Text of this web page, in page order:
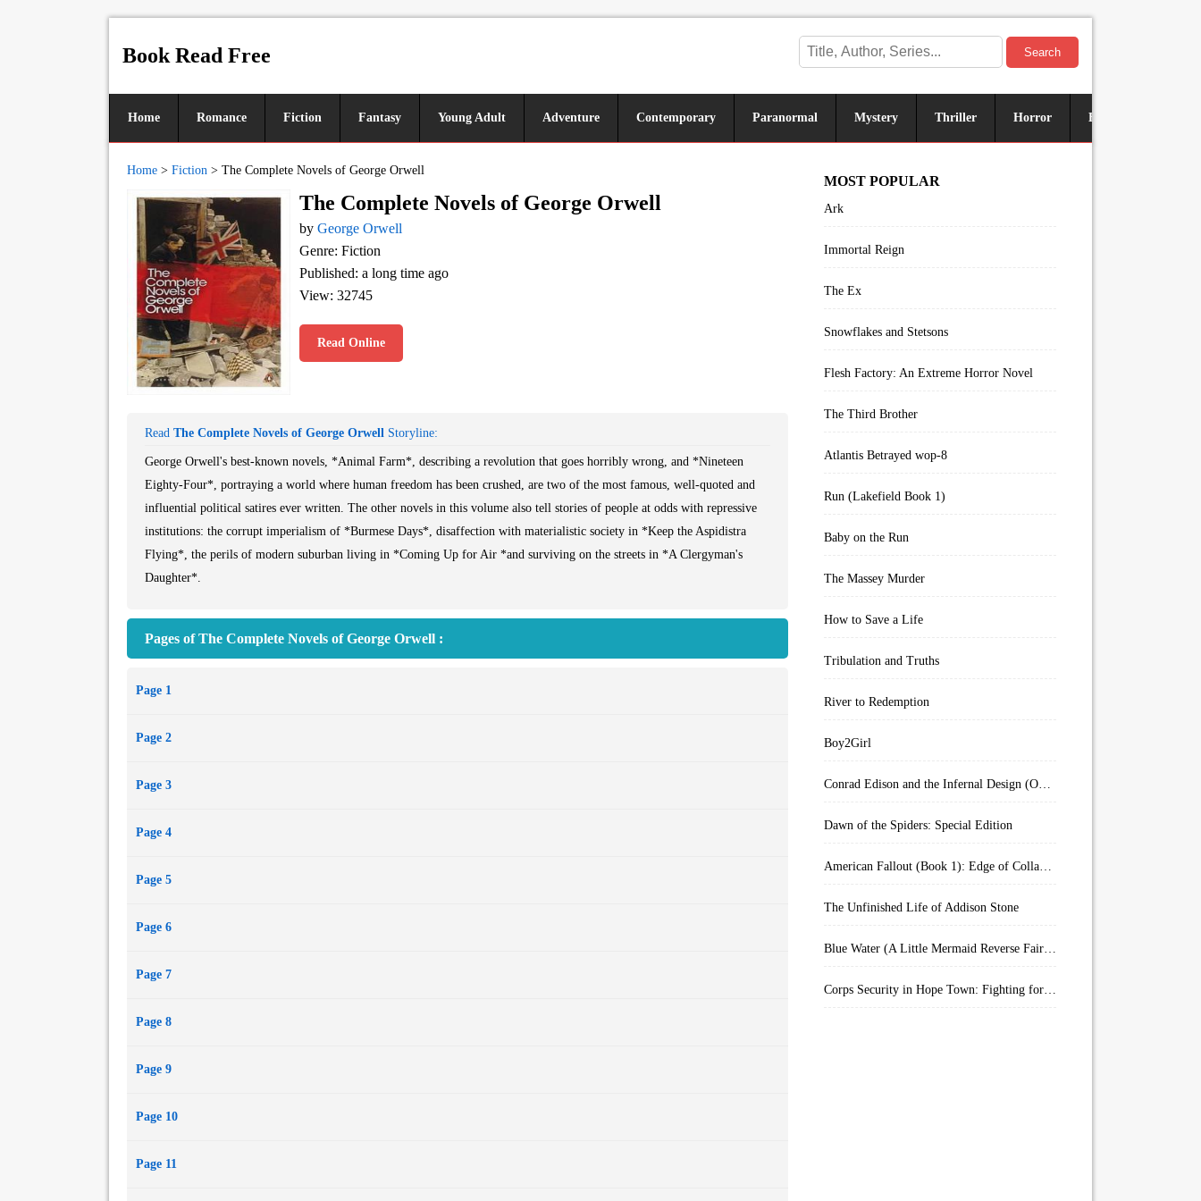
Book Read Free Search
Home Romance Fiction Fantasy Young Adult Adventure Contemporary Paranormal Mystery Thriller Horror Historical
Home > Fiction > The Complete Novels of George Orwell
The Complete Novels of George Orwell
by George Orwell
Genre: Fiction
Published: a long time ago
View: 32745
Read Online
Read The Complete Novels of George Orwell Storyline:
George Orwell's best-known novels, *Animal Farm*, describing a revolution that goes horribly wrong, and *Nineteen
Eighty-Four*, portraying a world where human freedom has been crushed, are two of the most famous, well-quoted and
influential political satires ever written. The other novels in this volume also tell stories of people at odds with repressive
institutions: the corrupt imperialism of *Burmese Days*, disaffection with materialistic society in *Keep the Aspidistra
Flying*, the perils of modern suburban living in *Coming Up for Air *and surviving on the streets in *A Clergyman's
Daughter*.
Pages of The Complete Novels of George Orwell :
Page 1
Page 2
Page 3
Page 4
Page 5
Page 6
Page 7
Page 8
Page 9
Page 10
Page 11
MOST POPULAR
Ark
Immortal Reign
The Ex
Snowflakes and Stetsons
Flesh Factory: An Extreme Horror Novel
The Third Brother
Atlantis Betrayed wop-8
Run (Lakefield Book 1)
Baby on the Run
The Massey Murder
How to Save a Life
Tribulation and Truths
River to Redemption
Boy2Girl
Conrad Edison and the Infernal Design (Overworld Arcanum Book 4)
Dawn of the Spiders: Special Edition
American Fallout (Book 1): Edge of Collapse:
The Unfinished Life of Addison Stone
Blue Water (A Little Mermaid Reverse Fairytale Book 2)
Corps Security in Hope Town: Fighting for Honor (Kindle Worlds)